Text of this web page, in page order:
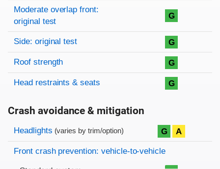
Moderate overlap front:
original test
G
Side: original test G
Roof strength G
Head restraints & seats G
Crash avoidance & mitigation
Evaluation criteria
Rating
Headlights (varies by trim/option) G A
Front crash prevention: vehicle-to-vehicle